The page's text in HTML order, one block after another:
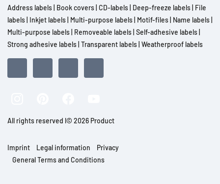
Address labels Book covers CD-labels Deep-freeze labels File
labels Inkjet labels Multi-purpose labels Motif-files Name labels
Multi-purpose labels Removeable labels Self-adhesive labels
Strong adhesive labels Transparent labels Weatherproof labels
All rights reserved l© 2026 Product
Imprint Legal information
Privacy
General Terms and Conditions